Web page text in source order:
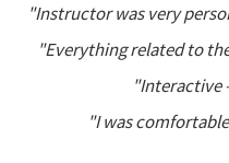
"Instructor was very
"Everything related to
"I was